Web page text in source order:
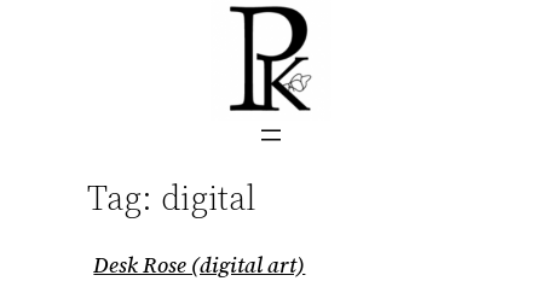
Tag: digital
Desk Rose (digital art)